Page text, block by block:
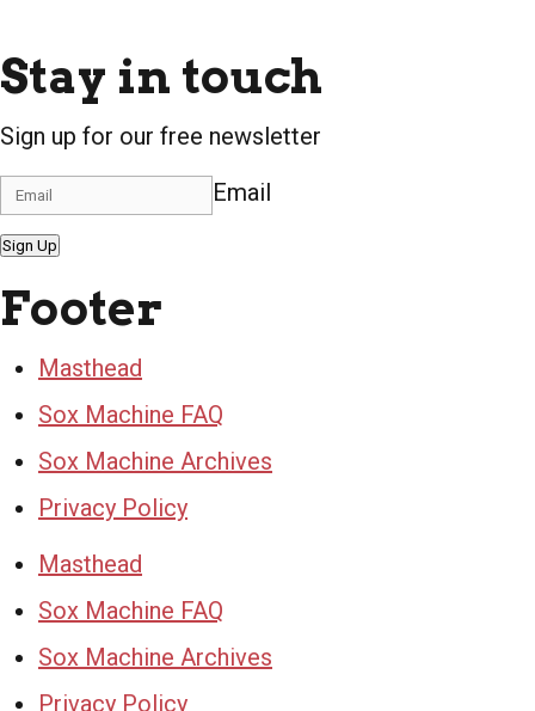
Stay in touch
Sign up for our free newsletter
Email
Sign Up
Footer
Masthead
Sox Machine FAQ
Sox Machine Archives
Privacy Policy
Masthead
Sox Machine FAQ
Sox Machine Archives
Privacy Policy